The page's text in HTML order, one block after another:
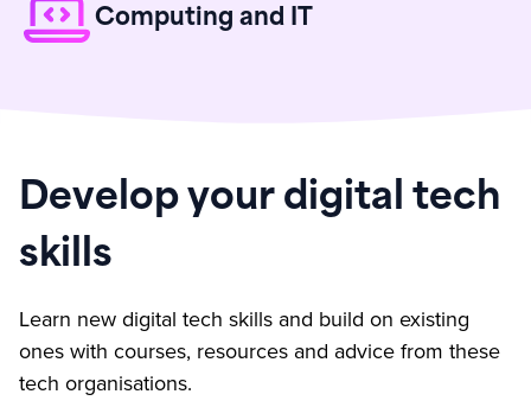
Computing and IT
Develop your digital tech
skills
Learn new digital tech skills and build on existing
ones with courses, resources and advice from these
tech organisations.